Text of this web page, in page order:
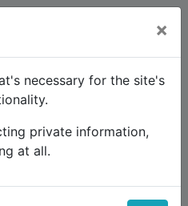
Europe and the Caucasus
×
necessary for the site's
private information,
at all.